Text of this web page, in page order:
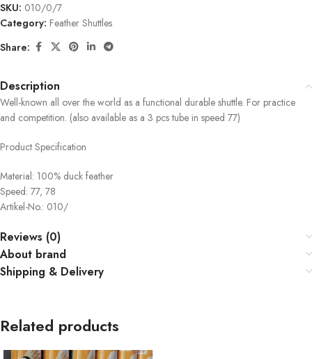
SKU: 010/0/7
Category: Feather Shuttles
Share:
Description
Well-known all over the world as a functional durable shuttle. For practice
and competition. (also available as a 3 pcs tube in speed 77)
Product Specification
Material: 100% duck feather
Speed: 77, 78
Artikel-No.: 010/
Reviews (0)
About brand
Shipping & Delivery
Related products